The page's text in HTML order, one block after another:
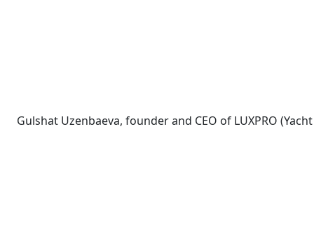
Gulshat Uzenbaeva, founder and CEO of LUXPRO